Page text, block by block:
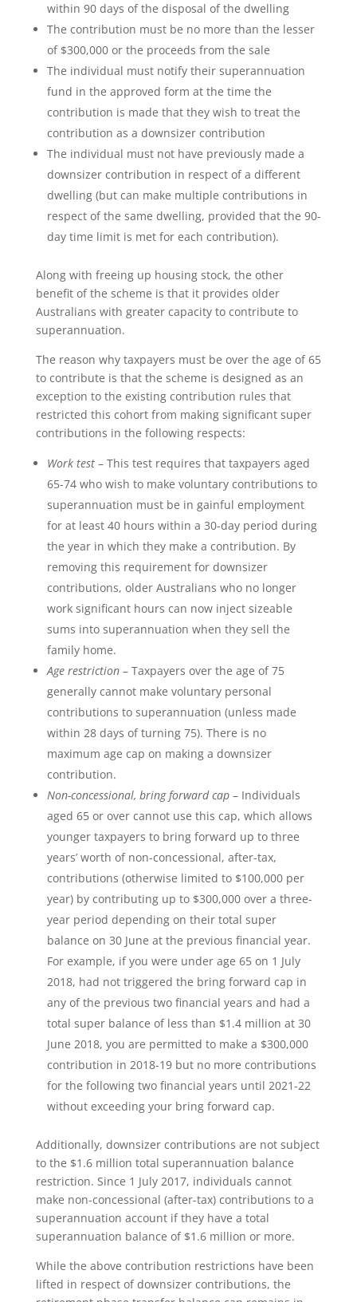
within 90 days of the disposal of the dwelling
The contribution must be no more than the lesser
of $300,000 or the proceeds from the sale
The individual must notify their superannuation
fund in the approved form at the time the
contribution is made that they wish to treat the
contribution as a downsizer contribution
The individual must not have previously made a
downsizer contribution in respect of a different
dwelling (but can make multiple contributions in
respect of the same dwelling, provided that the 90-
day time limit is met for each contribution).
Along with freeing up housing stock, the other
benefit of the scheme is that it provides older
Australians with greater capacity to contribute to
superannuation.
The reason why taxpayers must be over the age of 65
to contribute is that the scheme is designed as an
exception to the existing contribution rules that
restricted this cohort from making significant super
contributions in the following respects:
Work test– This test requires that taxpayers aged
65-74 who wish to make voluntary contributions to
superannuation must be in gainful employment
for at least 40 hours within a 30-day period during
the year in which they make a contribution. By
removing this requirement for downsizer
contributions, older Australians who no longer
work significant hours can now inject sizeable
sums into superannuation when they sell the
family home.
Age restriction – Taxpayers over the age of 75
generally cannot make voluntary personal
contributions to superannuation (unless made
within 28 days of turning 75). There is no
maximum age cap on making a downsizer
contribution.
Non-concessional, bring forward cap– Individuals
aged 65 or over cannot use this cap, which allows
younger taxpayers to bring forward up to three
years’ worth of non-concessional, after-tax,
contributions (otherwise limited to $100,000 per
year) by contributing up to $300,000 over a three-
year period depending on their total super
balance on 30 June at the previous financial year.
For example, if you were under age 65 on 1 July
2018, had not triggered the bring forward cap in
any of the previous two financial years and had a
total super balance of less than $1.4 million at 30
June 2018, you are permitted to make a $300,000
contribution in 2018-19 but no more contributions
for the following two financial years until 2021-22
without exceeding your bring forward cap.
Additionally, downsizer contributions are not subject
to the $1.6 million total superannuation balance
restriction. Since 1 July 2017, individuals cannot
make non-concessional (after-tax) contributions to a
superannuation account if they have a total
superannuation balance of $1.6 million or more.
While the above contribution restrictions have been
lifted in respect of downsizer contributions, the